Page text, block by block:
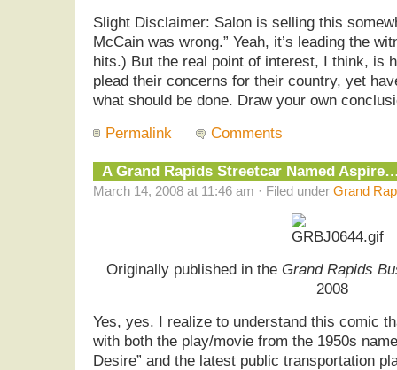
Slight Disclaimer: Salon is selling this
McCain was wrong.” Yeah, it’s leading the
hits.) But the real point of interest, I think, is
plead their concerns for their country, yet
what should be done. Draw your own
Permalink
Comments
A Grand Rapids Streetcar Named
March 14, 2008 at 11:46 am · Filed under Grand
Originally published in the Grand Rapids
2008
Yes, yes. I realize to understand this comic
with both the play/movie from the 1950s
Desire” and the latest public transportation